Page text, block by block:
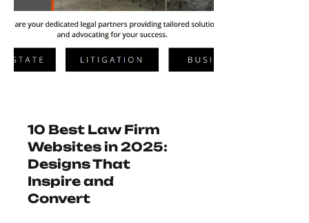
10 Best Law Firm
Websites in 2025:
Designs That
Inspire and
Convert